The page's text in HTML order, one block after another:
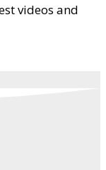
videos and